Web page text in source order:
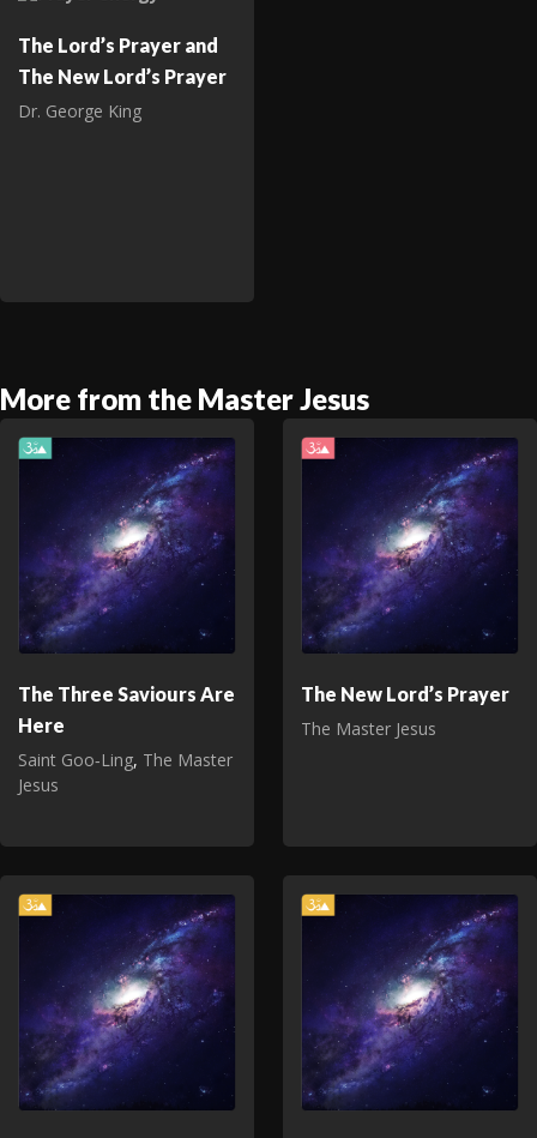
The Lord’s Prayer and
The New Lord’s Prayer
Dr. George King
More from the Master Jesus
The Three Saviours Are
Here
Saint Goo‑Ling, The Master
Jesus
The New Lord’s Prayer
The Master Jesus